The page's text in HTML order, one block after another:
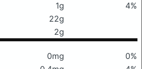
1g
4%
22g
2g
0mg
0%